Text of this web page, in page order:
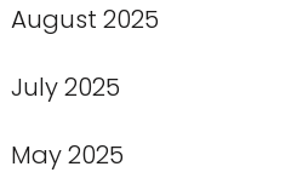
August 2025
July 2025
May 2025